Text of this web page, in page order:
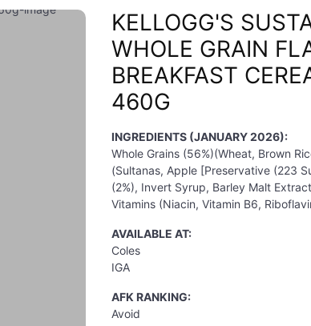
KELLOGG'S
WHOLE GRAIN
BREAKFAST
460G
INGREDIENTS (JANUARY 2026):
Whole Grains (56%)(Wheat, Brown
(Sultanas, Apple [Preservative (223
(2%), Invert Syrup, Barley Malt
Vitamins (Niacin, Vitamin B6,
AVAILABLE AT:
Coles
IGA
AFK RANKING:
Avoid